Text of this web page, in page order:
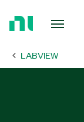
Page LABVIEW